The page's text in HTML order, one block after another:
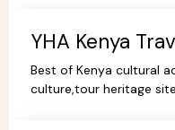
YHA Kenya
Best of Kenya cultural
culture,tour heritage